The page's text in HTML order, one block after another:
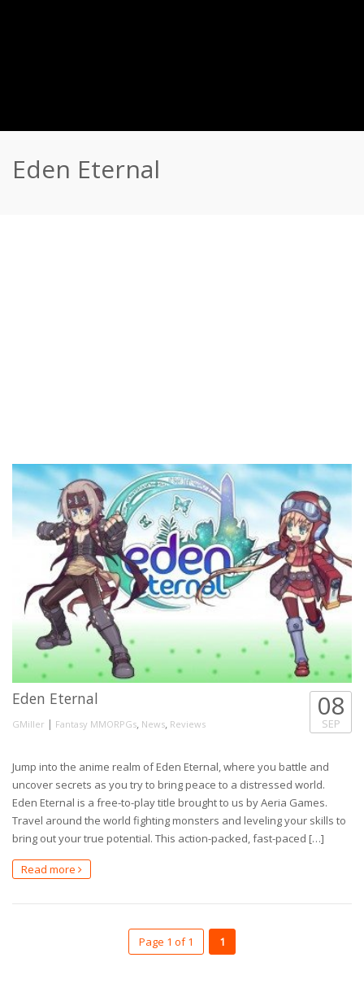
Eden Eternal
Eden Eternal
GMiller | Fantasy MMORPGs, News, Reviews
08
SEP
Jump into the anime realm of Eden Eternal, where you battle and
uncover secrets as you try to bring peace to a distressed world.
Eden Eternal is a free-to-play title brought to us by Aeria Games.
Travel around the world fighting monsters and leveling your skills to
bring out your true potential. This action-packed, fast-paced […]
Read more
Page 1 of 1 1